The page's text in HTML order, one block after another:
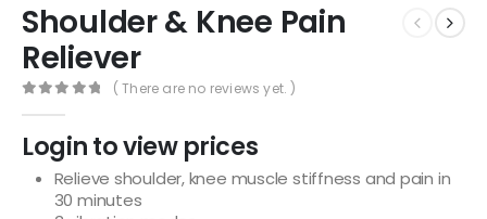
Shoulder & Knee Pain
Reliever
( There are no reviews yet. )
Login to view prices
Relieve shoulder, knee muscle stiffness and pain in
30 minutes